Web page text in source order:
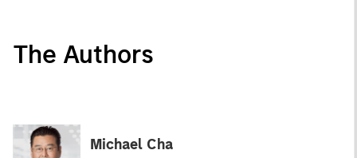
The Authors
Michael Cha